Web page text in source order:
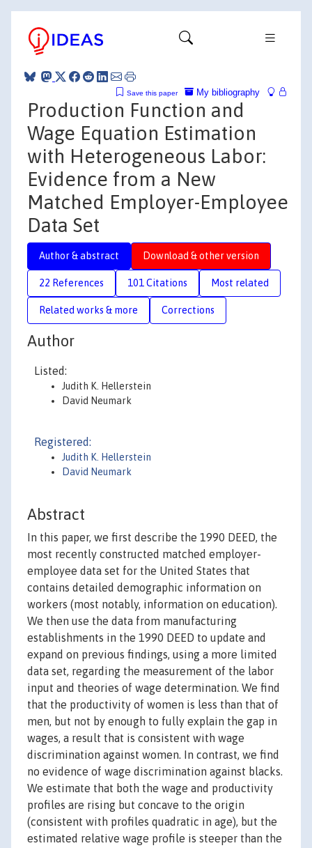
My bibliography
Save this paper
Production Function and
Wage Equation Estimation
with Heterogeneous Labor:
Evidence from a New
Matched Employer-Employee
Data Set
Author & abstract Download & other version
22 References 101 Citations Most related
Related works & more Corrections
Author
Listed:
Judith K. Hellerstein
David Neumark
Registered:
Judith K. Hellerstein
David Neumark
Abstract
In this paper, we first describe the 1990 DEED, the
most recently constructed matched employer-
employee data set for the United States that
contains detailed demographic information on
workers (most notably, information on education).
We then use the data from manufacturing
establishments in the 1990 DEED to update and
expand on previous findings, using a more limited
data set, regarding the measurement of the labor
input and theories of wage determination. We find
that the productivity of women is less than that of
men, but not by enough to fully explain the gap in
wages, a result that is consistent with wage
discrimination against women. In contrast, we find
no evidence of wage discrimination against blacks.
We estimate that both the wage and productivity
profiles are rising but concave to the origin
(consistent with profiles quadratic in age), but the
estimated relative wage profile is steeper than the